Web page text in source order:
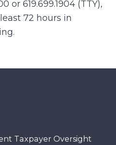
or 619.699.1904 (TTY),
72 hours in
Taxpayer Oversight